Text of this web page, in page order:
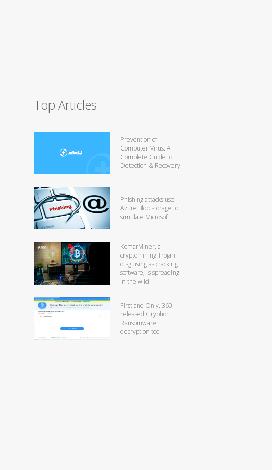
Top Articles
Prevention of
Computer Virus: A
Complete Guide to
Detection & Recovery
Phishing attacks use
Azure Blob storage to
simulate Microsoft
KomarMiner, a
cryptomining Trojan
disguising as cracking
software, is spreading
in the wild
First and Only, 360
released Gryphon
Ransomware
decryption tool